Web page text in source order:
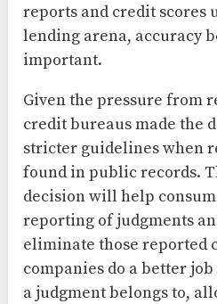
reports and credit scores
lending arena, accuracy
important.
Given the pressure from
credit bureaus made the
stricter guidelines when
found in public records.
decision will help
reporting of judgments
eliminate those reported
companies do a better
a judgment belongs to,